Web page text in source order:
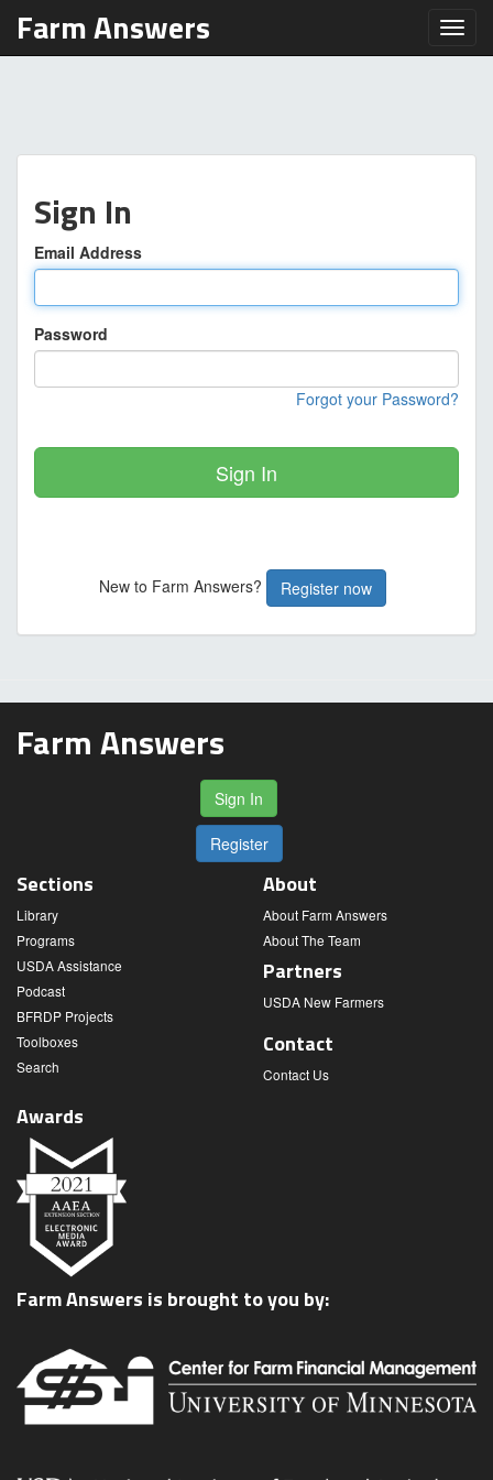
Farm Answers
Sign In
Email Address
Password
Forgot your Password?
Sign In
New to Farm Answers? Register now
Farm Answers
Sign In
Register
Sections
Library
Programs
USDA Assistance
Podcast
BFRDP Projects
Toolboxes
Search
About
About Farm Answers
About The Team
Partners
USDA New Farmers
Contact
Contact Us
Awards
Farm Answers is brought to you by: